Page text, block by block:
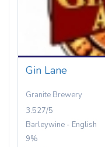
Gin Lane
Granite Brewery
3.527/5
Barleywine - English
9%